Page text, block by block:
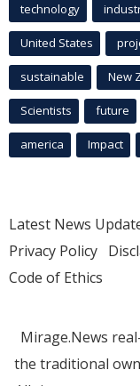
technology
United States
sustainable New
Scientists future
america Impact
Latest News
Privacy Policy
Code of Ethics
Mirage.News
the traditional